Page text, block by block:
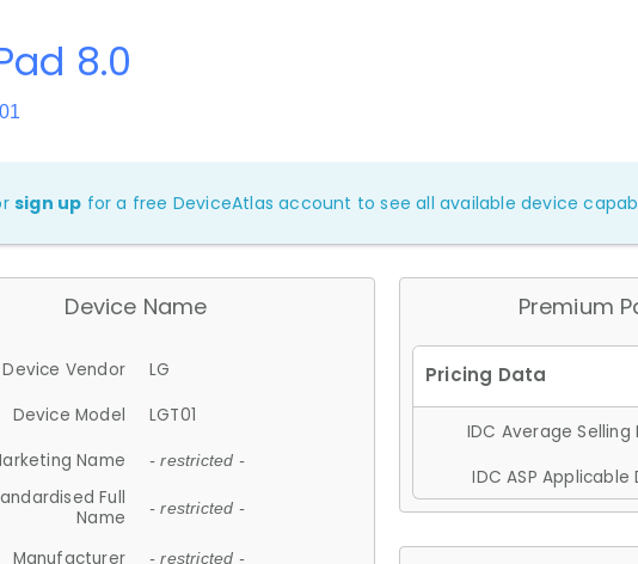
8.0
sign up for a free DeviceAtlas account to see all available device
Device Name
Device Vendor
LG
Device Model
LGT01
Name
- restricted -
Full
Name
- restricted -
Manufacturer - restricted -
Premium
IDC Average Selling
IDC ASP Applicable